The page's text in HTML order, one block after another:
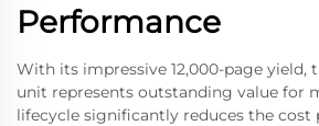
Performance
With its impressive 12,000-page yield,
unit represents outstanding value for
lifecycle significantly reduces the cost